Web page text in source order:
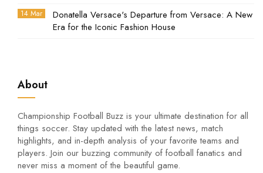
14 Mar
Donatella Versace's Departure from Versace: A New
Era for the Iconic Fashion House
About
Championship Football Buzz is your ultimate destination for all
things soccer. Stay updated with the latest news, match
highlights, and in-depth analysis of your favorite teams and
players. Join our buzzing community of football fanatics and
never miss a moment of the beautiful game.